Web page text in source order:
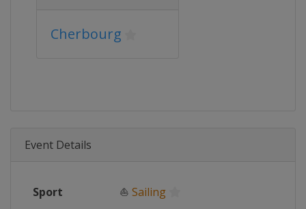
Cherbourg
Event Details
Sport ⛵ Sailing